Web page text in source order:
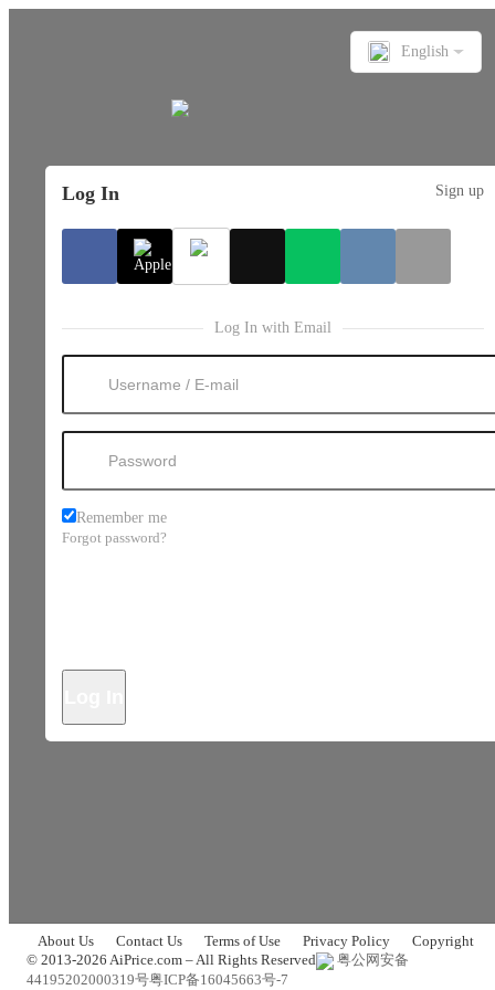
English
Log In Sign up
Log In with Email
Remember me
Forgot password?
About Us Contact Us Terms of Use Privacy Policy
Copyright
© 2013-2026 AiPrice.com – All Rights Reserved
粤公网安备
44195202000319号粤ICP备16045663号-7